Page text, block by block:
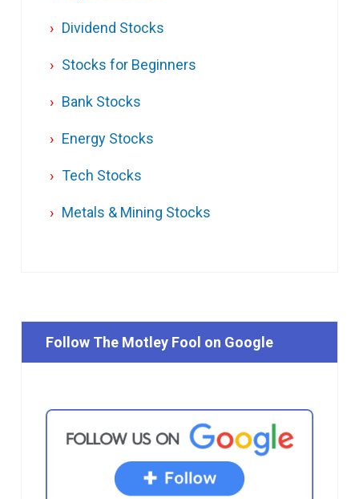
Dividend Stocks
Stocks for Beginners
Bank Stocks
Energy Stocks
Tech Stocks
Metals & Mining Stocks
Follow The Motley Fool on Google